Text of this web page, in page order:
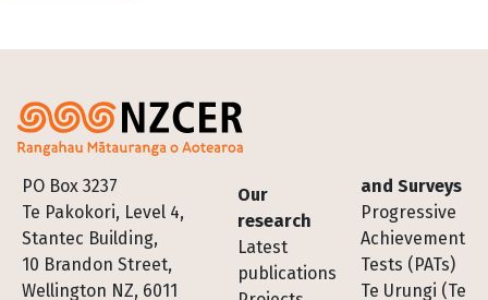
PO Box 3237
Te Pakokori, Level 4,
Stantec Building,
10 Brandon Street,
Wellington NZ, 6011
Footer
Our
research
Latest
publications
and Surveys
Progressive
Achievement
Tests (PATs)
Te Urungi (Te